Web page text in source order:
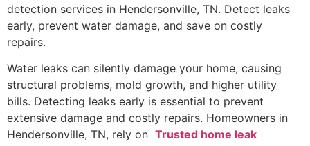
detection services in Hendersonville, TN. Detect leaks
early, prevent water damage, and save on costly
repairs.
Water leaks can silently damage your home, causing
structural problems, mold growth, and higher utility
bills. Detecting leaks early is essential to prevent
extensive damage and costly repairs. Homeowners in
Hendersonville, TN, rely on Trusted home leak